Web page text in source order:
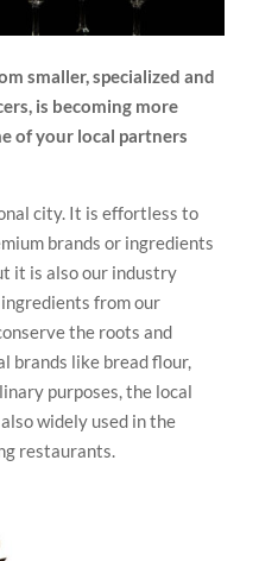
smaller, specialized and
is becoming more
of your local partners
city. It is effortless to
brands or ingredients
it is also our industry
from our
the roots and
brands like bread flour,
purposes, the local
widely used in the
restaurants.